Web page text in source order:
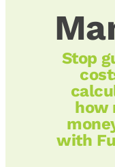
Stop
how
with